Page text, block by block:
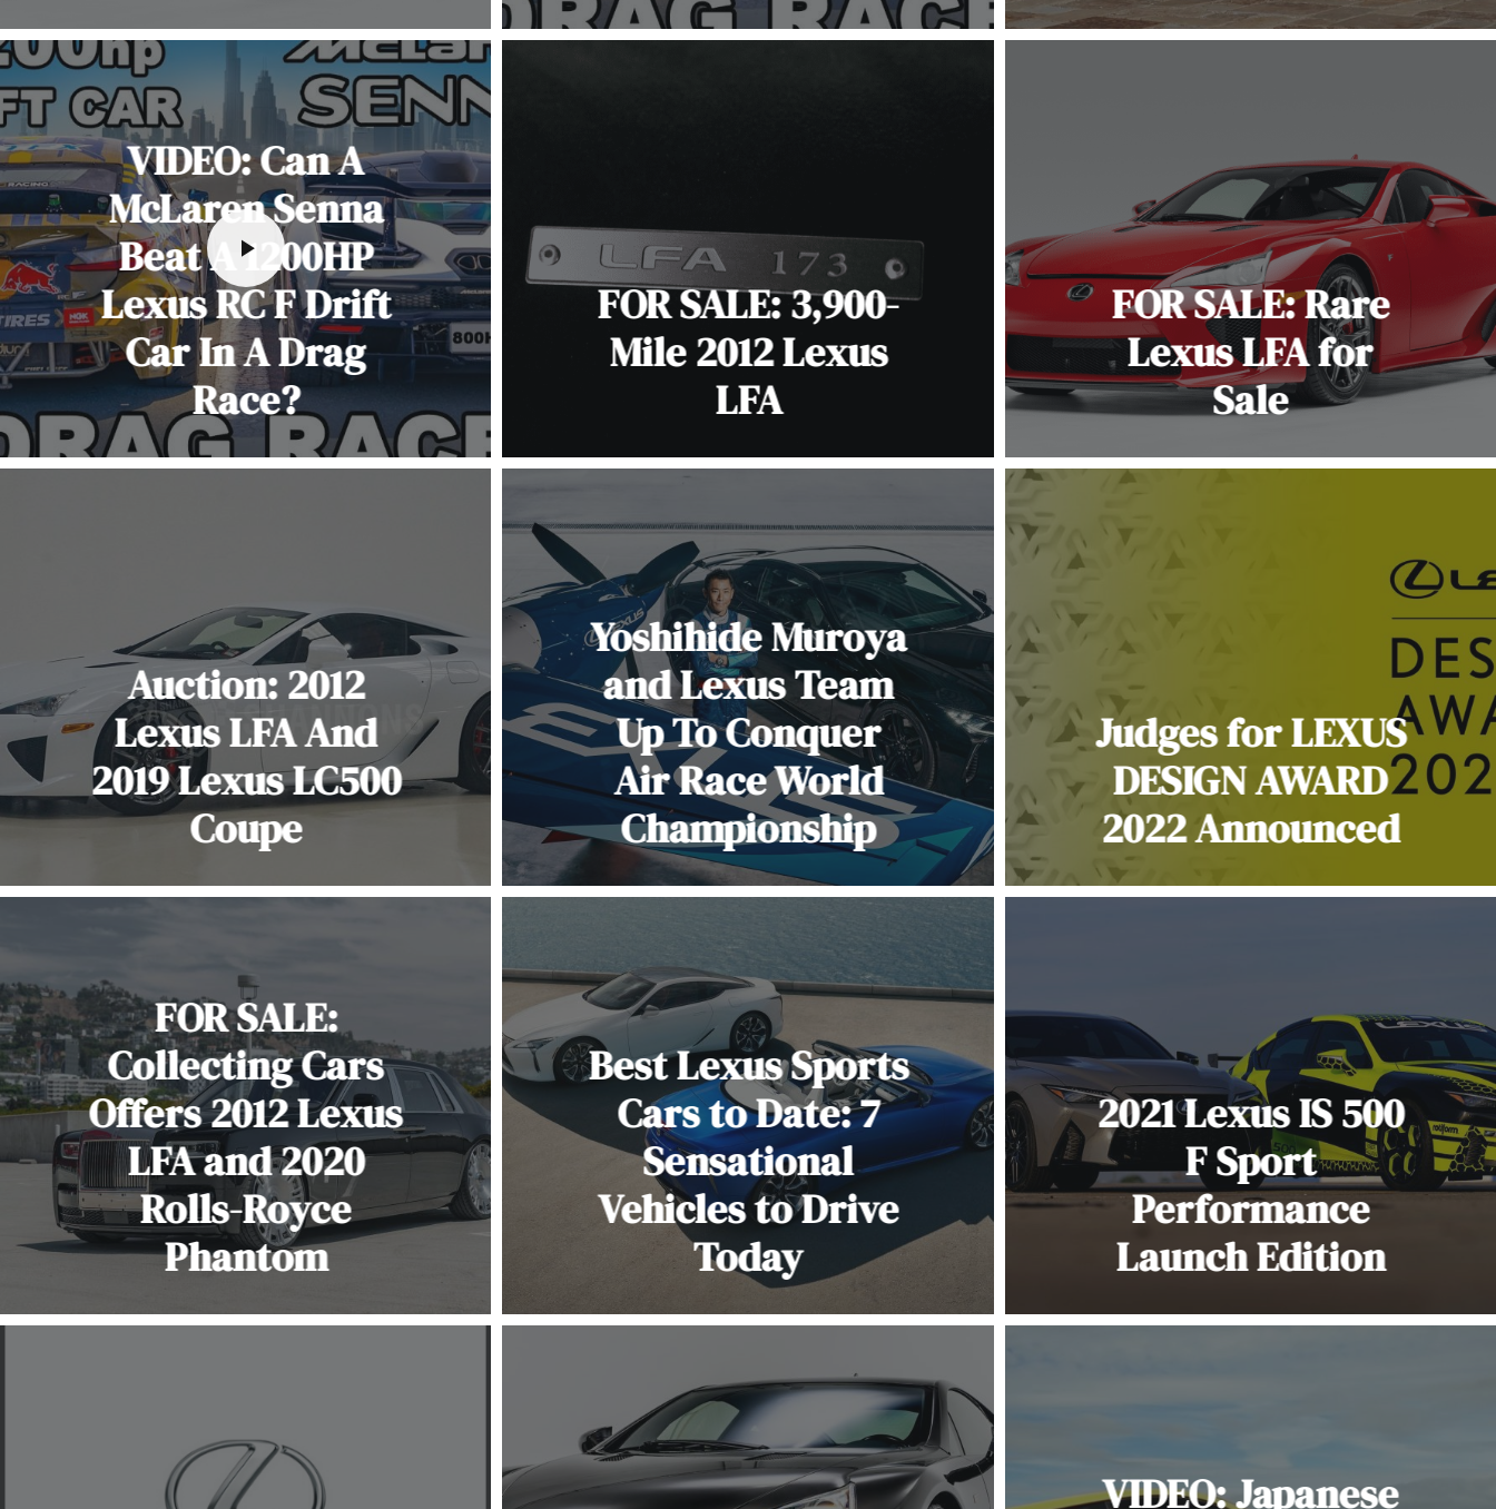
VIDEO: Can A
McLaren Senna
Beat A 1200HP
Lexus RC F Drift
Car In A Drag
Race?
FOR SALE: 3,900-
Mile 2012 Lexus
LFA
FOR SALE: Rare
Lexus LFA for
Sale
Auction: 2012
Lexus LFA And
2019 Lexus LC500
Coupe
Yoshihide Muroya
and Lexus Team
Up To Conquer
Air Race World
Championship
Judges for LEXUS
DESIGN AWARD
2022 Announced
FOR SALE:
Collecting Cars
Offers 2012 Lexus
LFA and 2020
Rolls-Royce
Phantom
Best Lexus Sports
Cars to Date: 7
Sensational
Vehicles to Drive
Today
2021 Lexus IS 500
F Sport
Performance
Launch Edition
VIDEO: Japanese